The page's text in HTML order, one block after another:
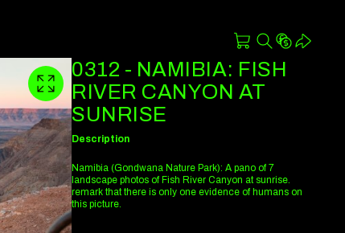
0312 - NAMIBIA: FISH
RIVER CANYON AT
SUNRISE
Description
Namibia (Gondwana Nature Park): A pano of 7
landscape photos of Fish River Canyon at sunrise.
remark that there is only one evidence of humans on
this picture.